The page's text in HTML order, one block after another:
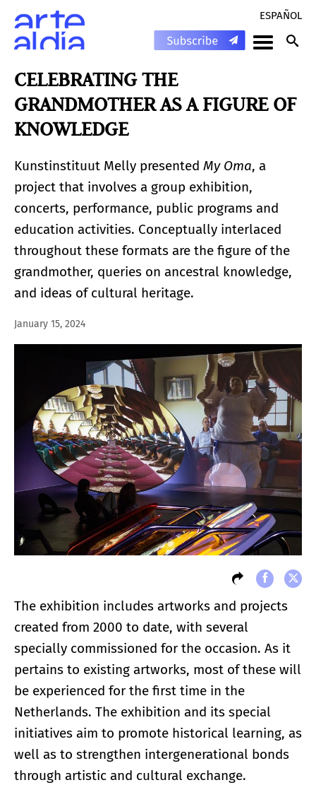
ESPAÑOL
CELEBRATING THE
GRANDMOTHER AS A FIGURE OF
KNOWLEDGE
Kunstinstituut Melly presented My Oma, a
project that involves a group exhibition,
concerts, performance, public programs and
education activities. Conceptually interlaced
throughout these formats are the figure of the
grandmother, queries on ancestral knowledge,
and ideas of cultural heritage.
January 15, 2024
The exhibition includes artworks and projects
created from 2000 to date, with several
specially commissioned for the occasion. As it
pertains to existing artworks, most of these will
be experienced for the first time in the
Netherlands. The exhibition and its special
initiatives aim to promote historical learning, as
well as to strengthen intergenerational bonds
through artistic and cultural exchange.